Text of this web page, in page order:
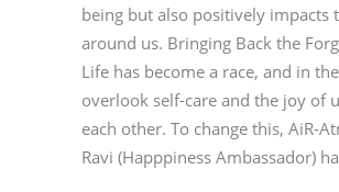
being but also positively impacts
around us. Bringing Back the
Life has become a race, and in
overlook self-care and the joy of
each other. To change this, AiR-
Ravi (Happpiness Ambassador)